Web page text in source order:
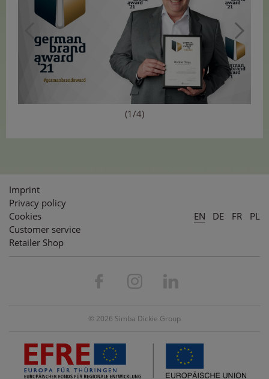
(1/4)
Imprint
Privacy policy
Cookies
Customer service
Retailer Shop
EN DE FR PL
© 2026 Simba Dickie Group